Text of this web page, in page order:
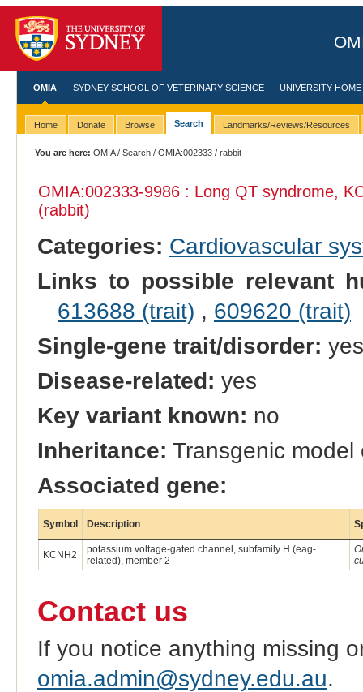
OMIA SYDNEY SCHOOL OF VETERINARY SCIENCE UNIVERSITY HOME
Home Donate Browse Search Landmarks/Reviews/Resources
You are here: OMIA/Search /OMIA:002333 / rabbit
OMIA:002333-9986 : Long QT syndrome,
(rabbit)
Categories: Cardiovascular
Links to possible relevant
613688 (trait) , 609620 (trait)
Single-gene trait/disorder: yes
Disease-related: yes
Key variant known: no
Inheritance: Transgenic
Associated gene:
Symbol Description
KCNH2
potassium voltage-gated channel, subfamily H (eag-
related), member 2
Contact us
If you notice anything missing
omia.admin@sydney.edu.au.